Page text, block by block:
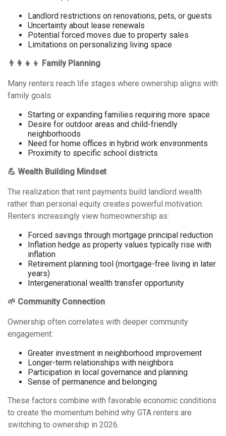
Landlord restrictions on renovations, pets, or guests
Uncertainty about lease renewals
Potential forced moves due to property sales
Limitations on personalizing living space
👨‍👩‍👧‍👦 Family Planning
Many renters reach life stages where ownership aligns with
family goals:
Starting or expanding families requiring more space
Desire for outdoor areas and child-friendly
neighborhoods
Need for home offices in hybrid work environments
Proximity to specific school districts
💪 Wealth Building Mindset
The realization that rent payments build landlord wealth
rather than personal equity creates powerful motivation.
Renters increasingly view homeownership as:
Forced savings through mortgage principal reduction
Inflation hedge as property values typically rise with
inflation
Retirement planning tool (mortgage-free living in later
years)
Intergenerational wealth transfer opportunity
🌱 Community Connection
Ownership often correlates with deeper community
engagement:
Greater investment in neighborhood improvement
Longer-term relationships with neighbors
Participation in local governance and planning
Sense of permanence and belonging
These factors combine with favorable economic conditions
to create the momentum behind why GTA renters are
switching to ownership in 2026.